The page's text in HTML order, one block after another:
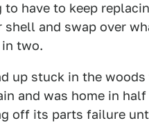
to have to keep
and swap over
two.
up stuck in the
and was home in
off its parts failure